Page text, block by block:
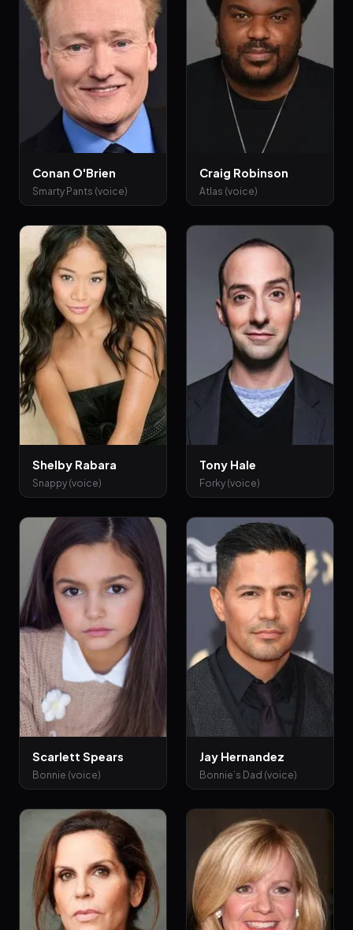
Conan O'Brien
Smarty Pants (voice)
Craig Robinson
Atlas (voice)
Shelby Rabara
Snappy (voice)
Tony Hale
Forky (voice)
Scarlett Spears
Bonnie (voice)
Jay Hernandez
Bonnie’s Dad (voice)